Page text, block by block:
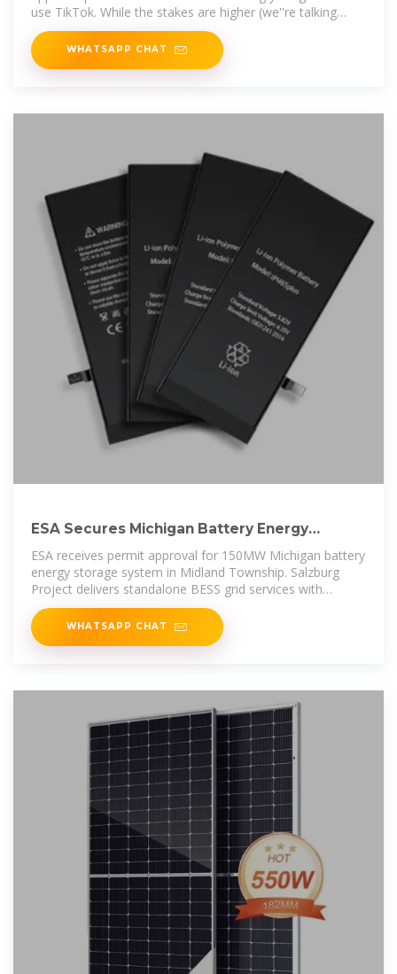
use TikTok. While the stakes are higher (we''re talking
multi
WHATSAPP CHAT
ESA Secures Michigan Battery Energy
ESA receives permit approval for 150MW Michigan battery
energy storage system in Midland Township. Salzburg
Project delivers standalone BESS grid services with
600MWh
WHATSAPP CHAT